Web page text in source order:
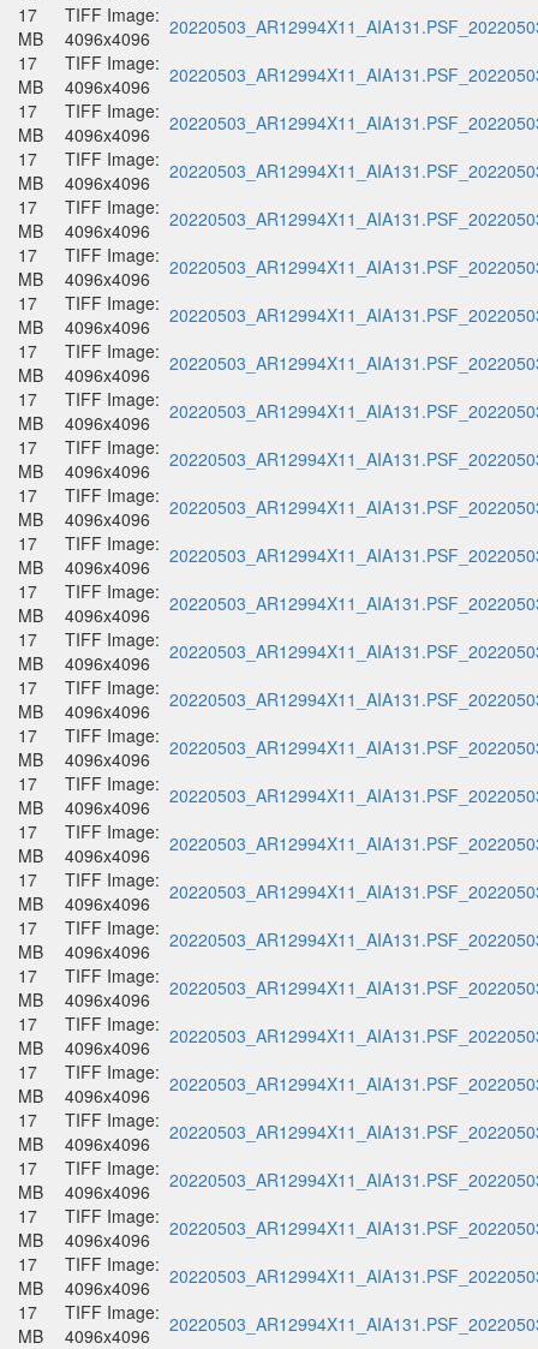
17
MB
TIFF Image:
4096x4096
17
MB
TIFF Image:
4096x4096
17
MB
TIFF Image:
4096x4096
17
MB
TIFF Image:
4096x4096
17
MB
TIFF Image:
4096x4096
17
MB
TIFF Image:
4096x4096
17
MB
TIFF Image:
4096x4096
17
MB
TIFF Image:
4096x4096
17
MB
TIFF Image:
4096x4096
17
MB
TIFF Image:
4096x4096
17
MB
TIFF Image:
4096x4096
17
MB
TIFF Image:
4096x4096
17
MB
TIFF Image:
4096x4096
17
MB
TIFF Image:
4096x4096
17
MB
TIFF Image:
4096x4096
17
MB
TIFF Image:
4096x4096
17
MB
TIFF Image:
4096x4096
17
MB
TIFF Image:
4096x4096
17
MB
TIFF Image:
4096x4096
17
MB
TIFF Image:
4096x4096
17
MB
TIFF Image:
4096x4096
17
MB
TIFF Image:
4096x4096
17
MB
TIFF Image:
4096x4096
17
MB
TIFF Image:
4096x4096
17
MB
TIFF Image:
4096x4096
17
MB
TIFF Image:
4096x4096
17
MB
TIFF Image:
4096x4096
17
MB
TIFF Image:
4096x4096